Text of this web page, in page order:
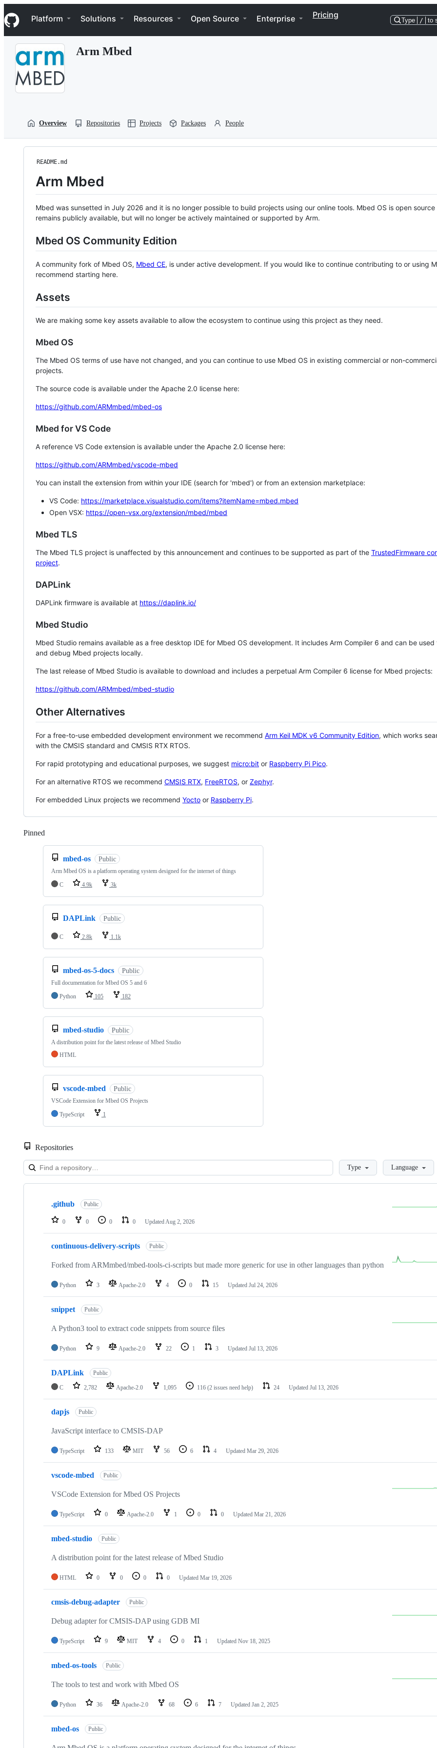
k
i
p
Navigation Menu
Platform Solutions Resources Open Source Enterprise Pricing
Type / to
Arm Mbed
Overview Repositories Projects Packages People
README.md
Arm Mbed
Mbed was sunsetted in July 2026 and it is no longer possible to build projects using our online tools. Mbed OS is open source
remains publicly available, but will no longer be actively maintained or supported by Arm.
Mbed OS Community Edition
A community fork of Mbed OS, Mbed CE, is under active development. If you would like to continue contributing to or using
recommend starting here.
Assets
We are making some key assets available to allow the ecosystem to continue using this project as they need.
Mbed OS
The Mbed OS terms of use have not changed, and you can continue to use Mbed OS in existing commercial or non-
projects.
The source code is available under the Apache 2.0 license here:
https://github.com/ARMmbed/mbed-os
Mbed for VS Code
A reference VS Code extension is available under the Apache 2.0 license here:
https://github.com/ARMmbed/vscode-mbed
You can install the extension from within your IDE (search for 'mbed') or from an extension marketplace:
VS Code: https://marketplace.visualstudio.com/items?itemName=mbed.mbed
Open VSX: https://open-vsx.org/extension/mbed/mbed
Mbed TLS
The Mbed TLS project is unaffected by this announcement and continues to be supported as part of the TrustedFirmware
project.
DAPLink
DAPLink firmware is available at https://daplink.io/
Mbed Studio
Mbed Studio remains available as a free desktop IDE for Mbed OS development. It includes Arm Compiler 6 and can be
and debug Mbed projects locally.
The last release of Mbed Studio is available to download and includes a perpetual Arm Compiler 6 license for Mbed projects:
https://github.com/ARMmbed/mbed-studio
Other Alternatives
For a free-to-use embedded development environment we recommend Arm Keil MDK v6 Community Edition, which works
with the CMSIS standard and CMSIS RTX RTOS.
For rapid prototyping and educational purposes, we suggest micro:bit or Raspberry Pi Pico.
For an alternative RTOS we recommend CMSIS RTX, FreeRTOS, or Zephyr.
For embedded Linux projects we recommend Yocto or Raspberry Pi.
Pinned
mbed-os Public
Arm Mbed OS is a platform operating system designed for the internet of things
C
4.9k 3k
DAPLink Public
C 2.8k 1.1k
mbed-os-5-docs Public
Full documentation for Mbed OS 5 and 6
Python
105 182
mbed-studio Public
A distribution point for the latest release of Mbed Studio
HTML
vscode-mbed Public
VSCode Extension for Mbed OS Projects
TypeScript
1
Repositories
LoadingType Language
Showing
repositories
.github Public
0 0 0 0 Updated Aug 2, 2026
continuous-delivery-scripts Public
Forked from ARMmbed/mbed-tools-ci-scripts but made more generic for use in other languages than python
Python 3 Apache-2.0 4 0 15 Updated Jul 24, 2026
snippet Public
A Python3 tool to extract code snippets from source files
Python 9 Apache-2.0 22 1 3 Updated Jul 13, 2026
DAPLink Public
C 2,782 Apache-2.0 1,095 116 (2 issues need help) 24 Updated Jul 13, 2026
dapjs Public
JavaScript interface to CMSIS-DAP
TypeScript 133 MIT 56 6 4 Updated Mar 29, 2026
vscode-mbed Public
VSCode Extension for Mbed OS Projects
TypeScript 0 Apache-2.0 1 0 0 Updated Mar 21, 2026
mbed-studio Public
A distribution point for the latest release of Mbed Studio
HTML 0 0 0 0 Updated Mar 19, 2026
cmsis-debug-adapter Public
Debug adapter for CMSIS-DAP using GDB MI
TypeScript 9 MIT 4 0 1 Updated Nov 18, 2025
mbed-os-tools Public
The tools to test and work with Mbed OS
Python 36 Apache-2.0 68 6 7 Updated Jan 2, 2025
mbed-os Public